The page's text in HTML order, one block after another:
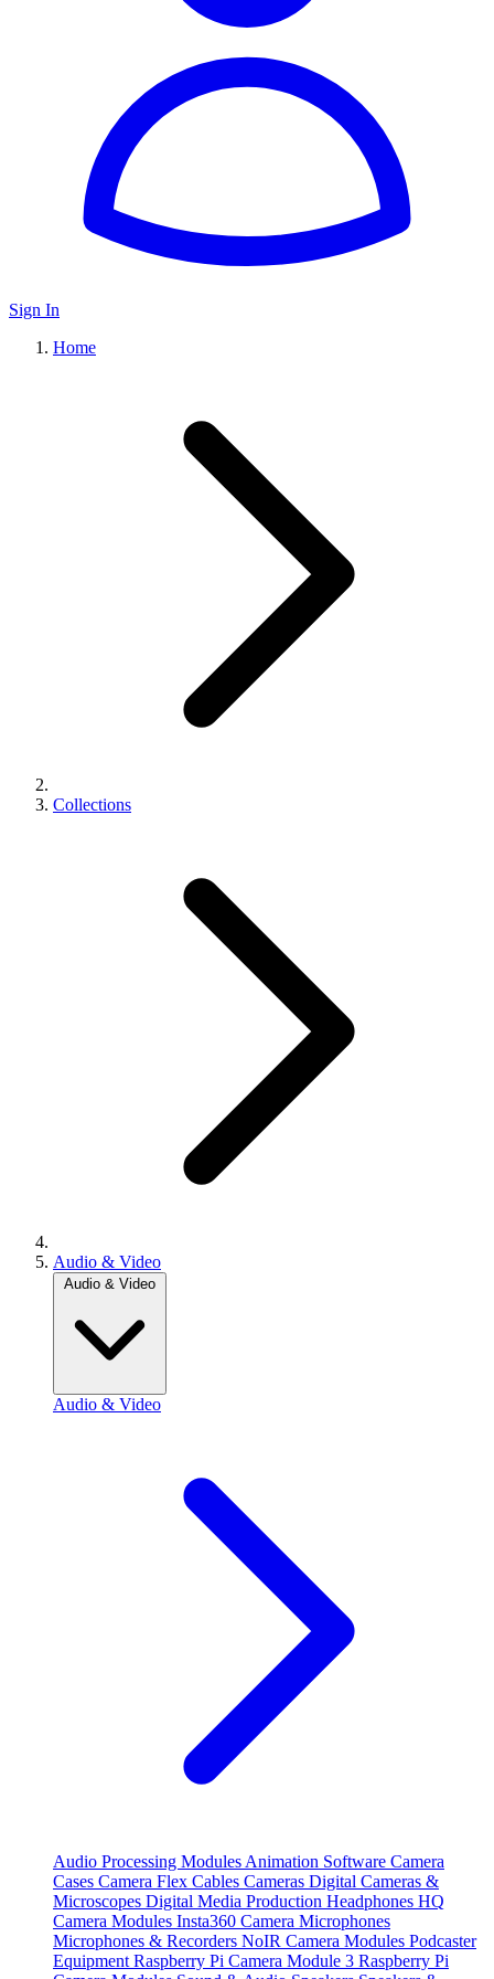
Sign In
Home
Collections
Audio & Video
Audio & Video
Audio & Video
Audio Processing Modules Animation Software Camera
Cases Camera Flex Cables Cameras Digital Cameras &
Microscopes Digital Media Production Headphones HQ
Camera Modules Insta360 Camera Microphones
Microphones & Recorders NoIR Camera Modules Podcaster
Equipment Raspberry Pi Camera Module 3 Raspberry Pi